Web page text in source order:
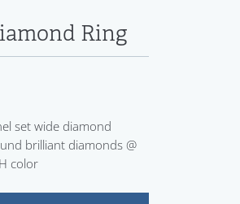
Log In
Ring
set wide diamond
brilliant diamonds @
color